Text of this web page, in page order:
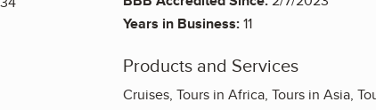
Years in Business:11
Products and Services
Cruises, Tours in Africa, Tours in Asia,